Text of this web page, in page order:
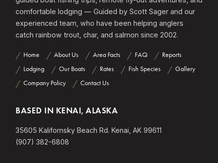
comfortable lodging — Guided by Scott Sager and our
experienced team, who have been helping anglers
catch rainbow trout, char, and salmon since 2002.
Home About Us Area Facts FAQ
Reports
Lodging
Our Boats Rates Fish Species
Gallery
Company Policy
Contact Us
BASED IN KENAI, ALASKA
35605 Kalifornsky Beach Rd. Kenai, AK 99611
(907) 382-6808